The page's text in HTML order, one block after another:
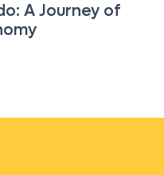
A Journey of